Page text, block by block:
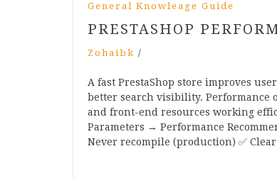
General Knowleage Guide
PRESTASHOP
Zohaibk /
A fast PrestaShop store improves
better search visibility. Performance
and front-end resources working
Parameters → Performance
Never recompile (production) ✅